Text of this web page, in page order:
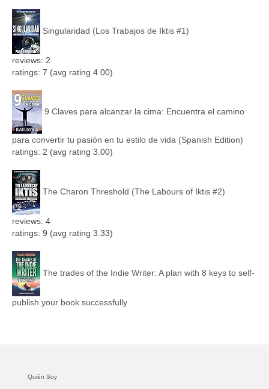
Singularidad (Los Trabajos de Iktis #1)
reviews: 2
ratings: 7 (avg rating 4.00)
9 Claves para alcanzar la cima: Encuentra el camino
para convertir tu pasión en tu estilo de vida (Spanish Edition)
ratings: 2 (avg rating 3.00)
The Charon Threshold (The Labours of Iktis #2)
reviews: 4
ratings: 9 (avg rating 3.33)
The trades of the Indie Writer: A plan with 8 keys to self-
publish your book successfully
Quién Soy